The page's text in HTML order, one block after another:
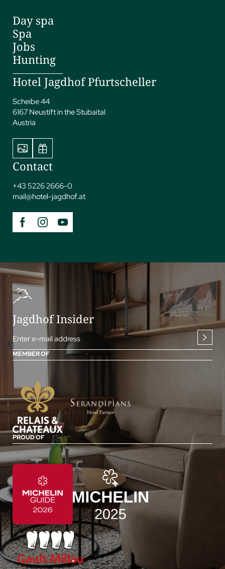
Day spa
Spa
Jobs
Hunting
Hotel Jagdhof Pfurtscheller
Scheibe 44
6167 Neustift in the Stubaital
Austria
Contact
+43 5226 2666-0
mail@hotel-jagdhof.at
Jagdhof Insider
Enter e-mail address
MEMBER OF
PROUD OF